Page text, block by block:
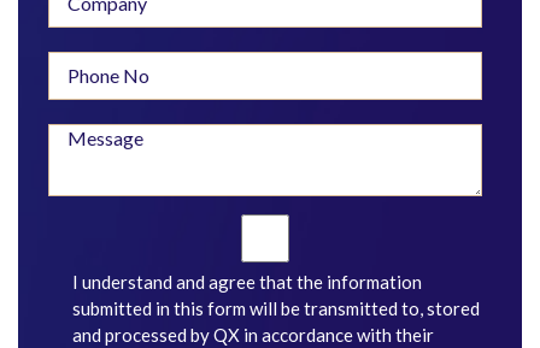
I understand and agree that the information
submitted in this form will be transmitted to, stored
and processed by QX in accordance with their